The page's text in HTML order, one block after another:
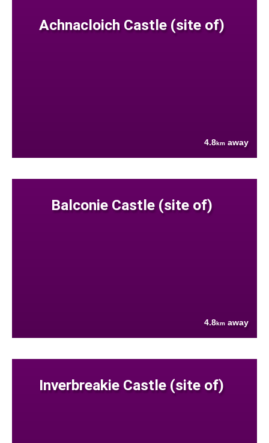
Achnacloich Castle (site of)
4.8km away
Balconie Castle (site of)
4.8km away
Inverbreakie Castle (site of)